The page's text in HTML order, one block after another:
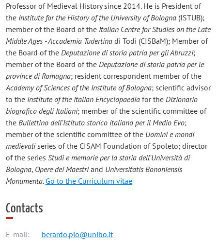
Professor of Medieval History since 2014. He is President of
the Institute for the History of the University of Bologna (ISTUB);
member of the Board of the Italian Centre for Studies on the Late
Middle Ages - Accademia Tudertinadi Todi (CISBaM); Member of
the Board of the Deputazione di storia patria per gli Abruzzi;
member of the Board of the Deputazione di storia patria per le
province di Romagna; resident correspondent member of the
Academy of Sciences of the Institute of Bologna; scientific advisor
to the Institute of the Italian Encyclopaedia for the Dizionario
biografico degli Italiani; member of the scientific committee of
the Bullettino dell'Istituto storico italiano per il Medio Evo;
member of the scientific committee of the Uomini e mondi
medievaliseries of the CISAM Foundation of Spoleto; director
of the series Studi e memorie per la storia dell'Università di
Bologna, Opere dei Maestriand Universitatis Bononiensis
Monumenta. Go to the Curriculum vitae
Contacts
E-mail:
berardo.pio@unibo.it